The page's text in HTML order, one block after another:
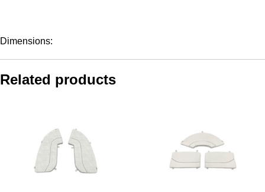
Dimensions:
Related products